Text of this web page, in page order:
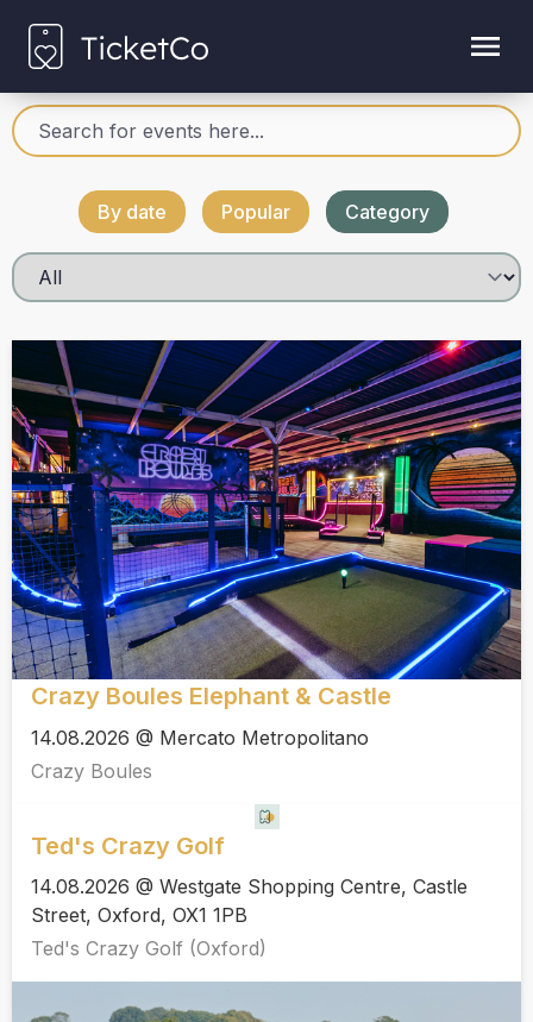
By date Popular Category
Crazy Boules Elephant & Castle
14.08.2026 @ Mercato Metropolitano
Crazy Boules
Ted's Crazy Golf
14.08.2026 @ Westgate Shopping Centre, Castle
Street, Oxford, OX1 1PB
Ted's Crazy Golf (Oxford)